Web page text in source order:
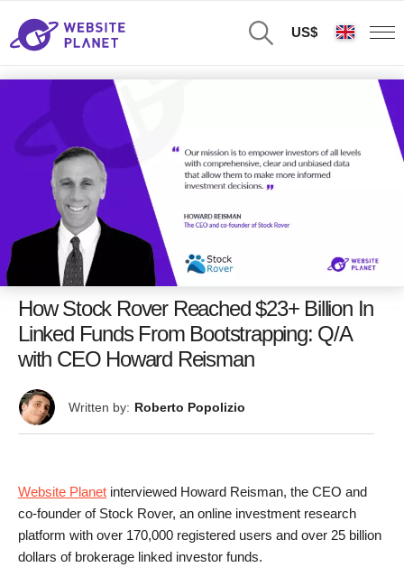
US$
How Stock Rover Reached $23+ Billion In
Linked Funds From Bootstrapping: Q/A
with CEO Howard Reisman
Written by: Roberto Popolizio
Website Planet interviewed Howard Reisman, the CEO and
co-founder of Stock Rover, an online investment research
platform with over 170,000 registered users and over 25 billion
dollars of brokerage linked investor funds.